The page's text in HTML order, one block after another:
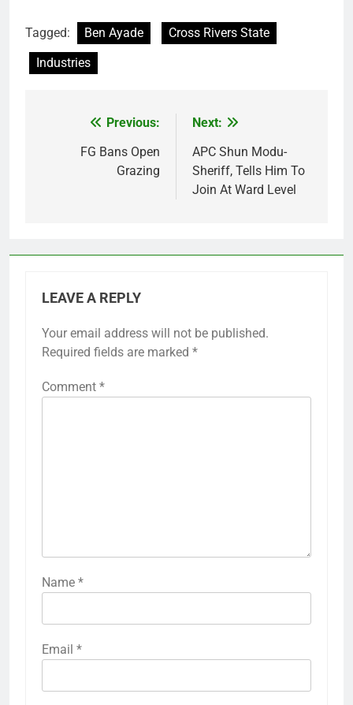
Tagged: Ben Ayade
Cross Rivers State
Industries
navigation
Previous:
FG Bans Open
Grazing
Next:
APC Shun Modu-
Sheriff, Tells Him To
Join At Ward Level
LEAVE A REPLY
Your email address will not be published.
Required fields are marked *
Comment *
Name *
Email *